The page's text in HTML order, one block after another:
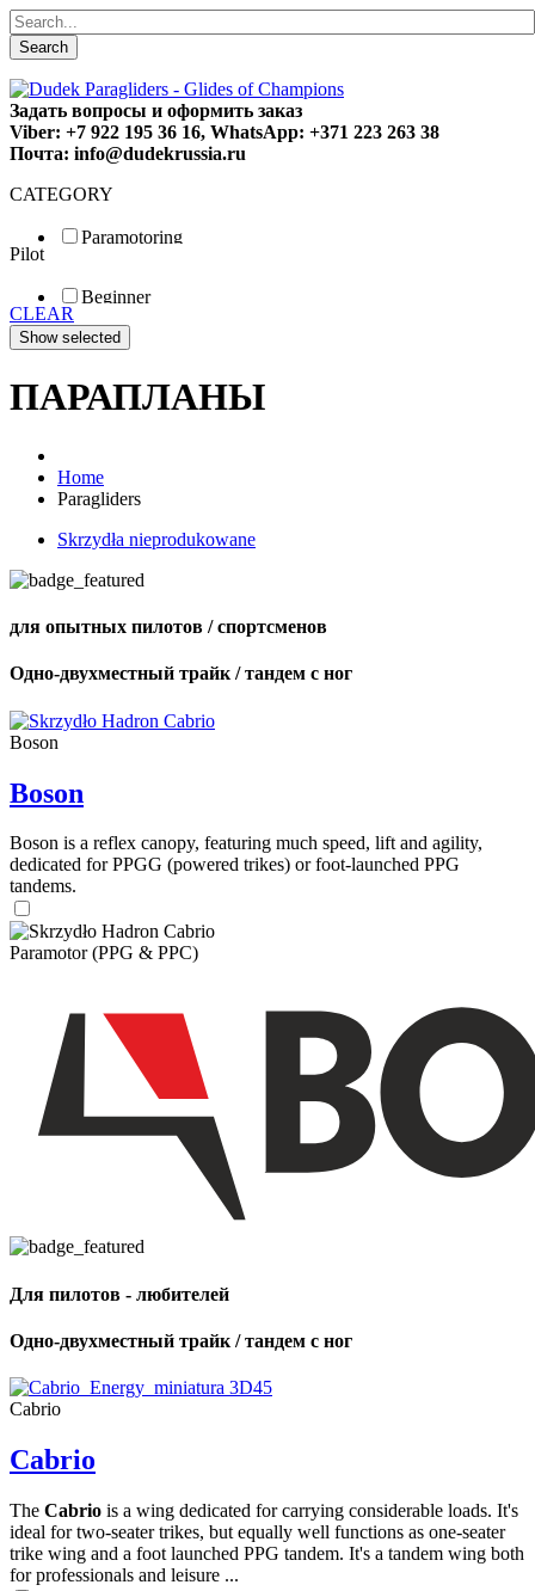
Search
Задать вопросы и оформить заказ
Viber: +7 922 195 36 16, WhatsApp: +371 223 263 38
Почта: info@dudekrussia.ru
CATEGORY
Paramotoring
Special
Pilot
Beginner
Fun
Sport
CLEAR
ПАРАПЛАНЫ
Home
Paragliders
Skrzydła nieprodukowane
для опытных пилотов / спортсменов
Одно-двухместный трайк / тандем с ног
Boson
Boson
Boson is a reflex canopy, featuring much speed, lift and agility,
dedicated for PPGG (powered trikes) or foot-launched PPG
tandems.
Paramotor (PPG & PPC)
Для пилотов - любителей
Одно-двухместный трайк / тандем с ног
Cabrio
Cabrio
The Cabrio is a wing dedicated for carrying considerable loads. It's
ideal for two-seater trikes, but equally well functions as one-seater
trike wing and a foot launched PPG tandem. It's a tandem wing both
for professionals and leisure ...